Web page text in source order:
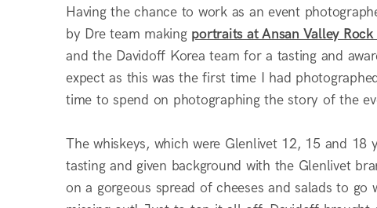
Having the chance to work as an event
by Dre team making portraits at Ansan Valley
and the Davidoff Korea team for a tasting and
expect as this was the first time I had
time to spend on photographing the story of the
The whiskeys, which were Glenlivet 12, 15 and 18
tasting and given background with the Glenlivet
on a gorgeous spread of cheeses and salads to